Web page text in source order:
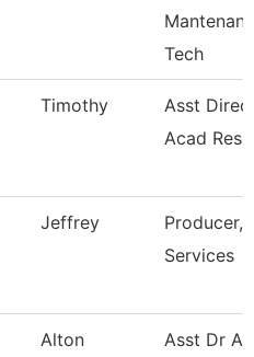
Tech
Timothy
Asst
Acad
Jeffrey
Producer,
Services
Alton
Asst Dr